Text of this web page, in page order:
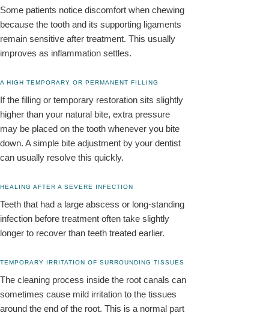
Some patients notice discomfort when chewing
because the tooth and its supporting ligaments
remain sensitive after treatment. This usually
improves as inflammation settles.
A HIGH TEMPORARY OR PERMANENT FILLING
If the filling or temporary restoration sits slightly
higher than your natural bite, extra pressure
may be placed on the tooth whenever you bite
down. A simple bite adjustment by your dentist
can usually resolve this quickly.
HEALING AFTER A SEVERE INFECTION
Teeth that had a large abscess or long-standing
infection before treatment often take slightly
longer to recover than teeth treated earlier.
TEMPORARY IRRITATION OF SURROUNDING TISSUES
The cleaning process inside the root canals can
sometimes cause mild irritation to the tissues
around the end of the root. This is a normal part